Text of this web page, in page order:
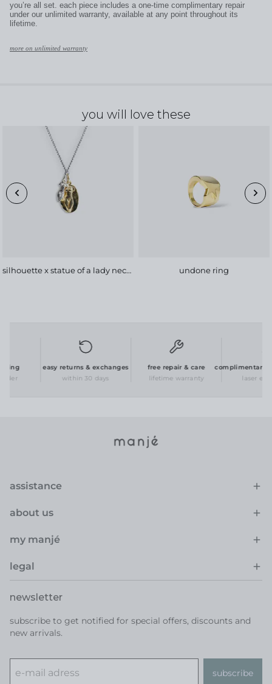
you’re all set. each piece includes a one-time complimentary repair
under our unlimited warranty, available at any point throughout its
lifetime.
more on unlimited warranty
you will love these
silhouette x statue of a lady necklace undone ring
easy returns & exchanges
within 30 days
free repair & care
lifetime warranty
complimentary
laser
assistance
about us
my manjé
legal
newsletter
subscribe to get notified for special offers, discounts and
new arrivals.
subscribe